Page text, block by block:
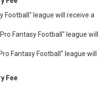
Football" league will receive a
Fantasy Football" league will
Fantasy Football" league will
Fee